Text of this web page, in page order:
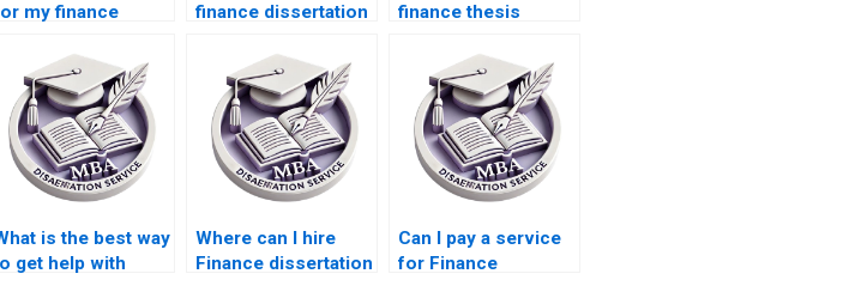
my finance
finance dissertation
finance thesis
is the best way
get help with
Where can I hire
Finance dissertation
Can I pay a service
for Finance